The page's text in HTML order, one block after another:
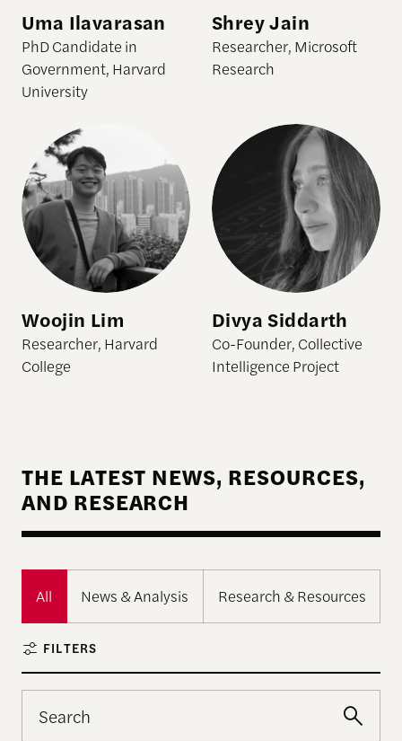
Uma Ilavarasan
PhD Candidate in
Government, Harvard
University
Shrey Jain
Researcher, Microsoft
Research
Woojin Lim
Researcher, Harvard
College
Divya Siddarth
Co-Founder, Collective
Intelligence Project
THE LATEST NEWS, RESOURCES,
AND RESEARCH
All News & Analysis Research & Resources
FILTERS